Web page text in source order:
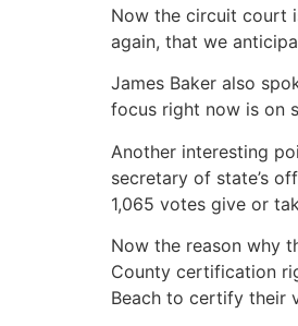
Now the circuit court
again, that we
James Baker also
focus right now is on
Another interesting
secretary of state’s
1,065 votes give or
Now the reason why
County certification
Beach to certify their